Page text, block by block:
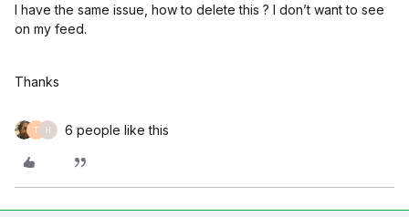
I have the same issue, how to delete this ? I don’t want to see
on my feed.
Thanks
T H 6 people like this